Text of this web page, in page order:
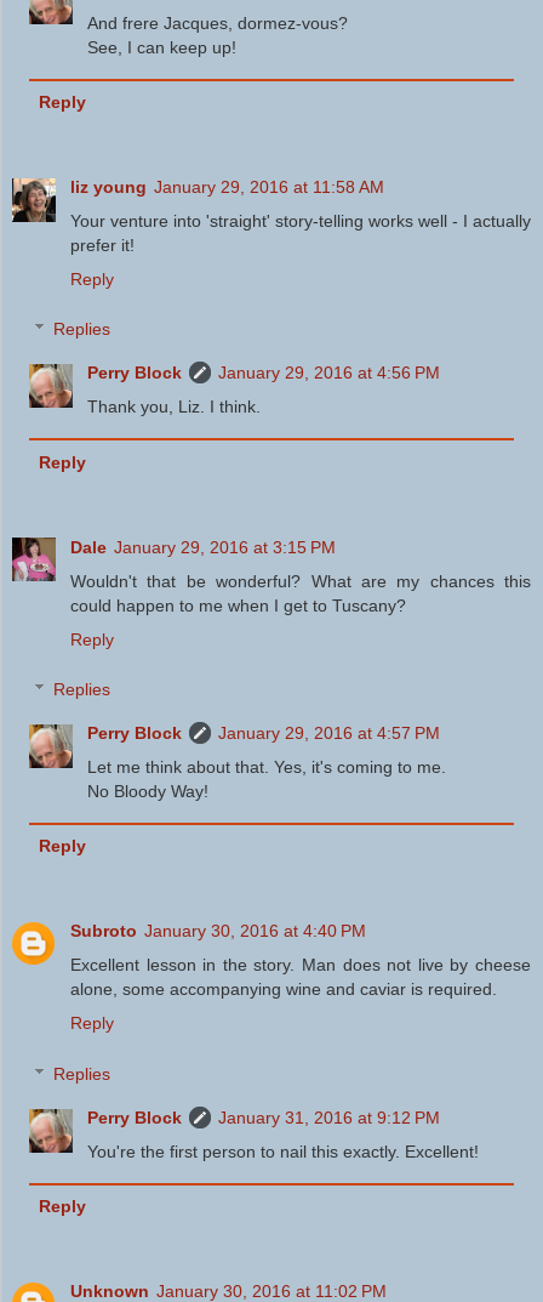
And frere Jacques, dormez-vous?
See, I can keep up!
Reply
liz young January 29, 2016 at 11:58 AM
Your venture into 'straight' story-telling works well - I actually
prefer it!
Reply
Replies
Perry Block
January 29, 2016 at 4:56 PM
Thank you, Liz. I think.
Reply
Dale January 29, 2016 at 3:15 PM
Wouldn't that be wonderful? What are my chances this
could happen to me when I get to Tuscany?
Reply
Replies
Perry Block
January 29, 2016 at 4:57 PM
Let me think about that. Yes, it's coming to me.
No Bloody Way!
Reply
Subroto January 30, 2016 at 4:40 PM
Excellent lesson in the story. Man does not live by cheese
alone, some accompanying wine and caviar is required.
Reply
Replies
Perry Block
January 31, 2016 at 9:12 PM
You're the first person to nail this exactly. Excellent!
Reply
Unknown January 30, 2016 at 11:02 PM